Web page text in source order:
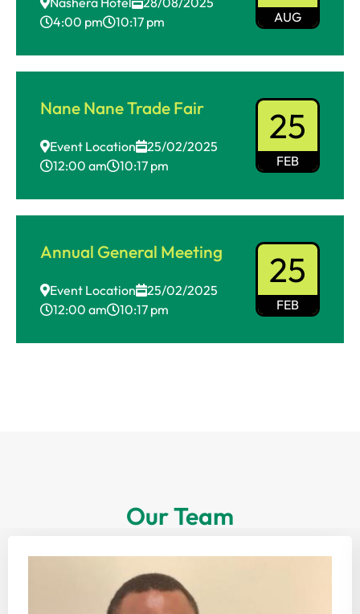
4:00 pm
10:17 pm AUG
Nane Nane Trade Fair
Event Location
25/02/2025
12:00 am
10:17 pm
25
FEB
Annual General Meeting
Event Location
25/02/2025
12:00 am
10:17 pm
25
FEB
Our Team